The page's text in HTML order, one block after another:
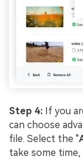
Step 4: If you
can choose
file. Select the "
take some time,